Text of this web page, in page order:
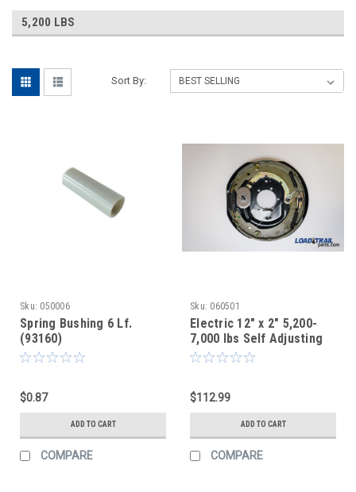
5,200 LBS
Sort By:
Sku: 050006
Spring Bushing 6 Lf.
(93160)
$0.87
ADD TO CART
COMPARE
Sku: 060501
Electric 12" x 2" 5,200-
7,000 lbs Self Adjusting
Brake Assembly | LH
$112.99
ADD TO CART
COMPARE